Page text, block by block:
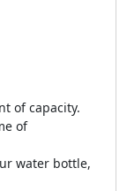
of capacity.
of
water bottle,